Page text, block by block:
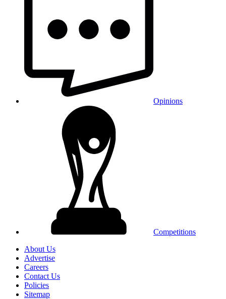
Opinions
Competitions
About Us
Advertise
Careers
Contact Us
Policies
Sitemap